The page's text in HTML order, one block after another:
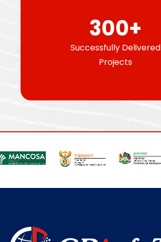
300+
Successfully Delivered
Projects